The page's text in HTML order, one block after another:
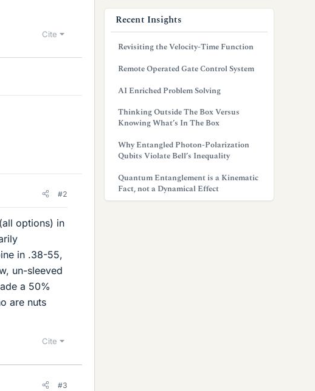
Cite
#2
options) in
in .38-55,
un-sleeved
a 50%
are nuts
Cite
#3
Recent Insights
Revisiting the Velocity-Time Function
Remote Operated Gate Control System
AI Enriched Problem Solving
Thinking Outside The Box Versus
Knowing What’s In The Box
Why Entangled Photon-Polarization
Qubits Violate Bell’s Inequality
Quantum Entanglement is a Kinematic
Fact, not a Dynamical Effect